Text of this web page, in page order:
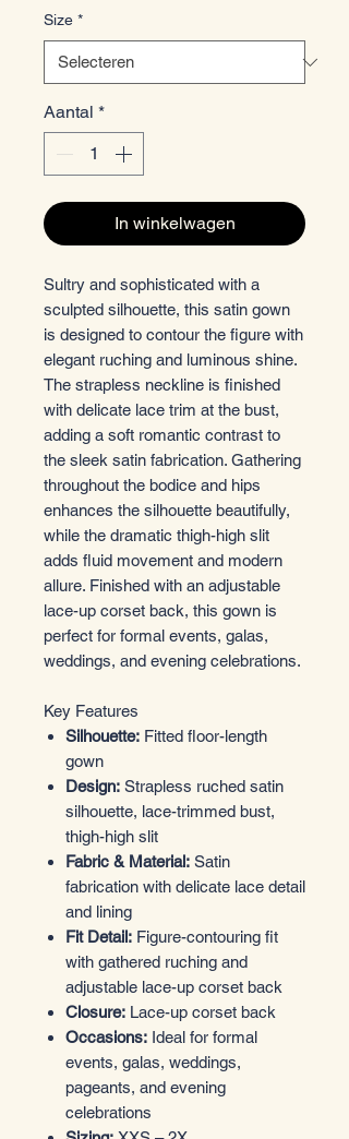
Size *
Aantal *
In winkelwagen
Sultry and sophisticated with a
sculpted silhouette, this satin gown
is designed to contour the figure with
elegant ruching and luminous shine.
The strapless neckline is finished
with delicate lace trim at the bust,
adding a soft romantic contrast to
the sleek satin fabrication. Gathering
throughout the bodice and hips
enhances the silhouette beautifully,
while the dramatic thigh-high slit
adds fluid movement and modern
allure. Finished with an adjustable
lace-up corset back, this gown is
perfect for formal events, galas,
weddings, and evening celebrations.
Key Features
Silhouette: Fitted floor-length
gown
Design: Strapless ruched satin
silhouette, lace-trimmed bust,
thigh-high slit
Fabric & Material: Satin
fabrication with delicate lace detail
and lining
Fit Detail: Figure-contouring fit
with gathered ruching and
adjustable lace-up corset back
Closure: Lace-up corset back
Occasions: Ideal for formal
events, galas, weddings,
pageants, and evening
celebrations